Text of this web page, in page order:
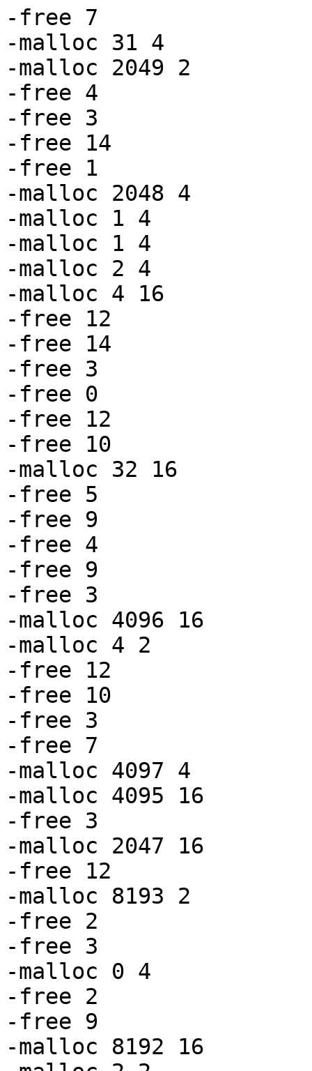
-free 7
-malloc 31 4
-malloc 2049 2
-free 4
-free 3
-free 14
-free 1
-malloc 2048 4
-malloc 1 4
-malloc 1 4
-malloc 2 4
-malloc 4 16
-free 12
-free 14
-free 3
-free 0
-free 12
-free 10
-malloc 32 16
-free 5
-free 9
-free 4
-free 9
-free 3
-malloc 4096 16
-malloc 4 2
-free 12
-free 10
-free 3
-free 7
-malloc 4097 4
-malloc 4095 16
-free 3
-malloc 2047 16
-free 12
-malloc 8193 2
-free 2
-free 3
-malloc 0 4
-free 2
-free 9
-malloc 8192 16